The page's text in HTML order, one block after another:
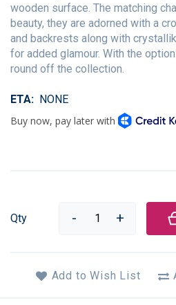
wooden surface. The matching
beauty, they are adorned with a
and backrests along with
for added glamour. With the
round off the collection.
ETA NONE
Qty
Add to Wish List